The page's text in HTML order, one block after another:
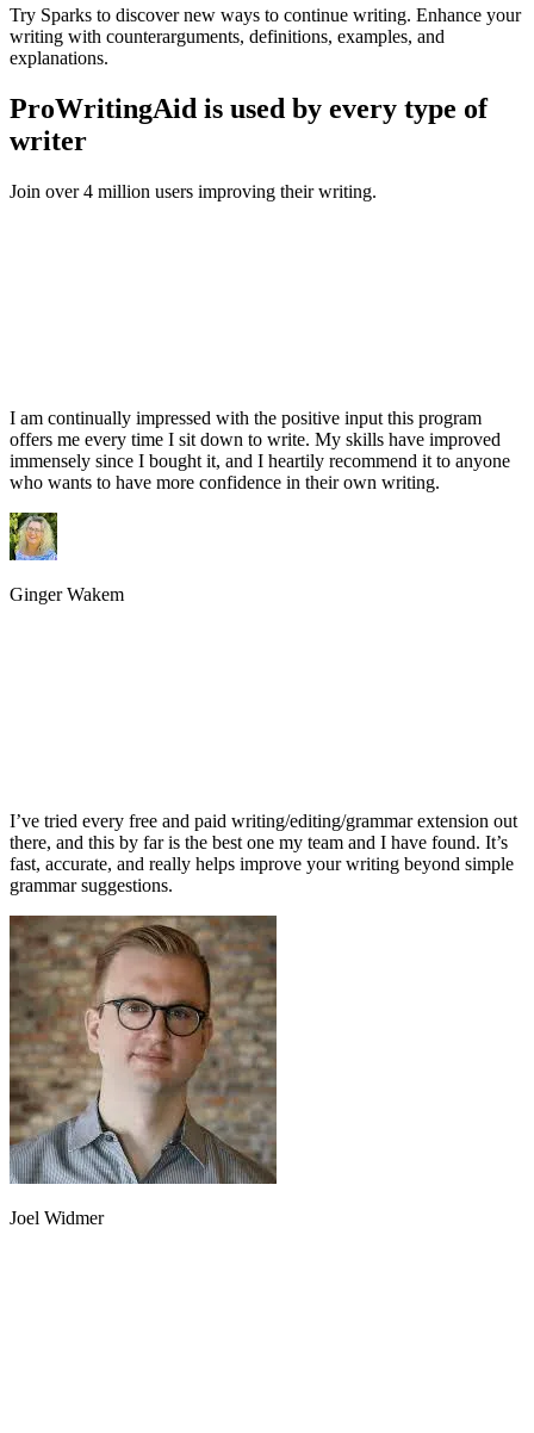
Try Sparks to discover new ways to continue writing. Enhance your
writing with counterarguments, definitions, examples, and
explanations.
ProWritingAid is used by every type of
writer
Join over 4 million users improving their writing.
I am continually impressed with the positive input this program
offers me every time I sit down to write. My skills have improved
immensely since I bought it, and I heartily recommend it to anyone
who wants to have more confidence in their own writing.
Ginger Wakem
I’ve tried every free and paid writing/editing/grammar extension out
there, and this by far is the best one my team and I have found. It’s
fast, accurate, and really helps improve your writing beyond simple
grammar suggestions.
Joel Widmer